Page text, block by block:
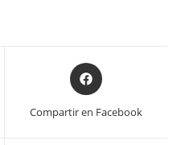
Opens
in
new
Compartir en Facebook